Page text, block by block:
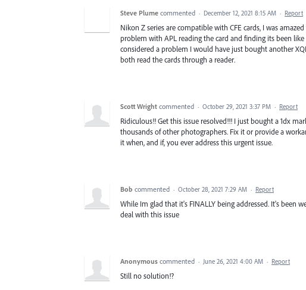
Steve Plume commented · December 12, 2021 8:15 AM · Report
Nikon Z series are compatible with CFE cards, I was
problem with APL reading the card and finding its been like
considered a problem I would have just bought another
both read the cards through a reader.
Scott Wright commented · October 29, 2021 3:37 PM · Report
Ridiculous!! Get this issue resolved!!! I just bought a 1dx
thousands of other photographers. Fix it or provide a
it when, and if, you ever address this urgent issue.
Bob commented · October 28, 2021 7:29 AM · Report
While Im glad that it's FINALLY being addressed. It's been
deal with this issue
Anonymous commented · June 26, 2021 4:00 AM · Report
Still no solution!?